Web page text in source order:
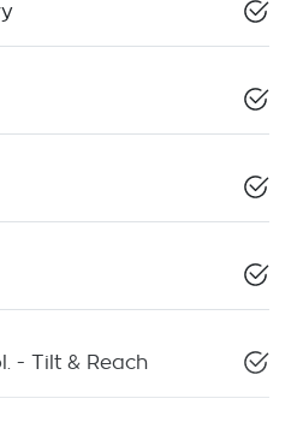
- Tilt & Reach